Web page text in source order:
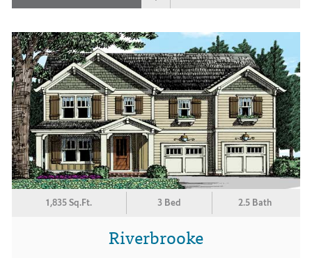
1,835 Sq.Ft. 3 Bed 2.5 Bath
Riverbrooke